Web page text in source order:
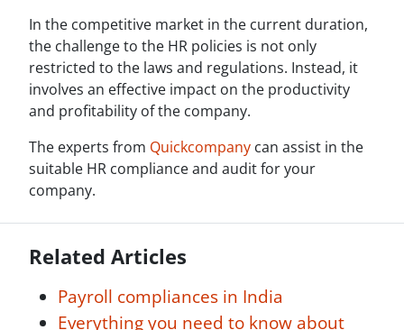
In the competitive market in the current duration,
the challenge to the HR policies is not only
restricted to the laws and regulations. Instead, it
involves an effective impact on the productivity
and profitability of the company.
The experts from Quickcompany can assist in the
suitable HR compliance and audit for your
company.
Related Articles
Payroll compliances in India
Everything you need to know about